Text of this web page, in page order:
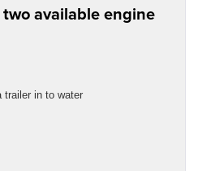
available engine